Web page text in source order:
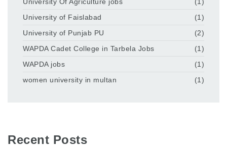
University of Faislabad
(1)
University of Punjab PU
(2)
WAPDA Cadet College in Tarbela Jobs
(1)
WAPDA jobs
(1)
women university in multan
(1)
Recent Posts